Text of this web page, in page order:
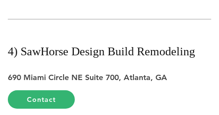
4) SawHorse Design Build Remodeling
690 Miami Circle NE Suite 700, Atlanta, GA
Contact